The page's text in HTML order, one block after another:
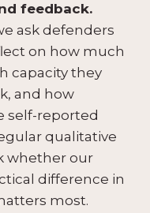
feedback.
ask defenders
on how much
capacity they
and how
self-reported
qualitative
whether our
difference in
most.